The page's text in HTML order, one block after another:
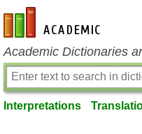
en-academic.com
Academic Dictionaries
Interpretations